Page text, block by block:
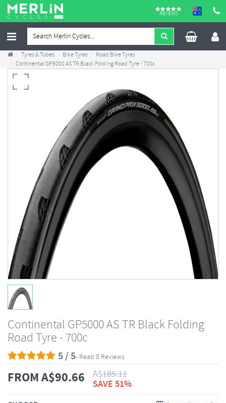
REVIEWS
Tyres & Tubes Bike Tyres
Road Bike Tyres
Continental GP5000 AS TR Black Folding Road Tyre - 700c
Continental GP5000 AS TR Black Folding
Road Tyre - 700c
5 / 5- Read 8 Reviews
FROMA$90.66 A$185.11
SAVE 51%